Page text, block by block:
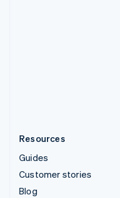
Resources
Guides
Customer stories
Blog